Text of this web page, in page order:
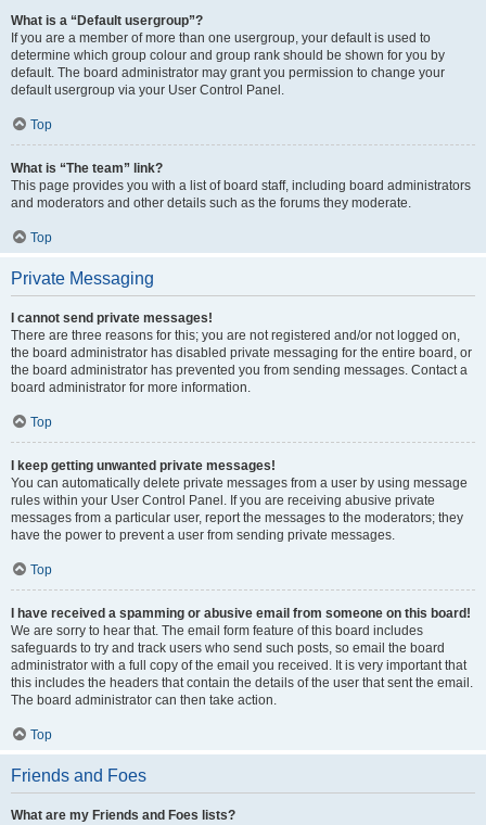
What is a “Default usergroup”?
If you are a member of more than one usergroup, your default is used to
determine which group colour and group rank should be shown for you by
default. The board administrator may grant you permission to change your
default usergroup via your User Control Panel.
Top
What is “The team” link?
This page provides you with a list of board staff, including board administrators
and moderators and other details such as the forums they moderate.
Top
Private Messaging
I cannot send private messages!
There are three reasons for this; you are not registered and/or not logged on,
the board administrator has disabled private messaging for the entire board, or
the board administrator has prevented you from sending messages. Contact a
board administrator for more information.
Top
I keep getting unwanted private messages!
You can automatically delete private messages from a user by using message
rules within your User Control Panel. If you are receiving abusive private
messages from a particular user, report the messages to the moderators; they
have the power to prevent a user from sending private messages.
Top
I have received a spamming or abusive email from someone on this board!
We are sorry to hear that. The email form feature of this board includes
safeguards to try and track users who send such posts, so email the board
administrator with a full copy of the email you received. It is very important that
this includes the headers that contain the details of the user that sent the email.
The board administrator can then take action.
Top
Friends and Foes
What are my Friends and Foes lists?